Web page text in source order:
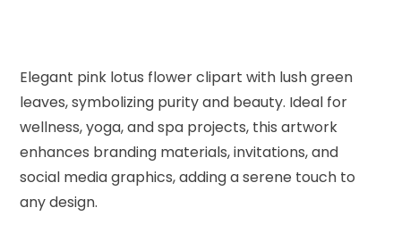
Elegant pink lotus flower clipart with lush green
leaves, symbolizing purity and beauty. Ideal for
wellness, yoga, and spa projects, this artwork
enhances branding materials, invitations, and
social media graphics, adding a serene touch to
any design.